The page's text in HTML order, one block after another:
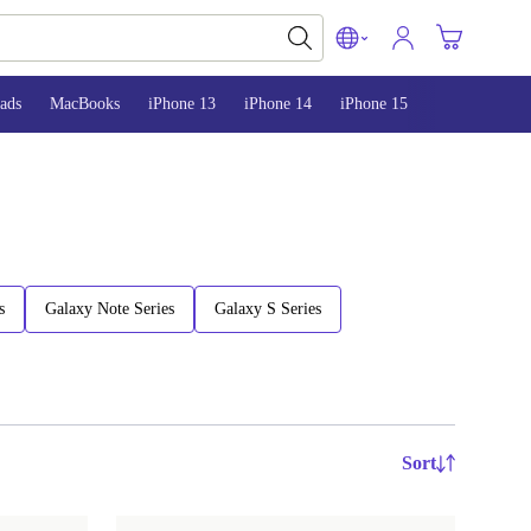
MacBooks iPhone 13 iPhone 14 iPhone 15
Galaxy Note Series Galaxy S Series
Sort